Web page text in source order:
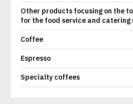
Other products focusing on the
for the food service and catering
Coffee
Espresso
Specialty coffees